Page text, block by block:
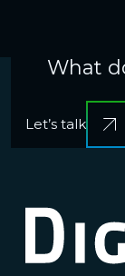
What
Let’s talk